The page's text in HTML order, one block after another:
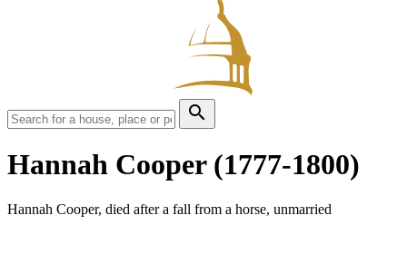
search
Hannah Cooper (1777-1800)
Hannah Cooper, died after a fall from a horse, unmarried